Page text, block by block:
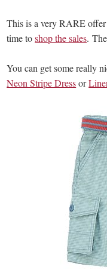
This is a very RARE
time toshop the sales.
You can get some really
Neon Stripe Dressor